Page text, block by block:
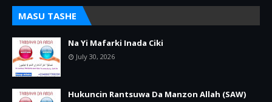
MASU TASHE
Na Yi Mafarki Inada Ciki
July 30, 2026
Hukuncin Rantsuwa Da Manzon Allah (SAW)